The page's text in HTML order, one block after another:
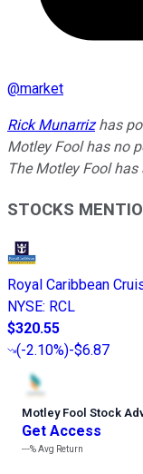
@market
Rick Munarrizhas
Motley Fool has no
The Motley Fool has
STOCKS
Royal Caribbean
NYSE: RCL
$320.55
(-2.10%)-$6.87
Motley Fool Stock
Get Access
---%Avg Return